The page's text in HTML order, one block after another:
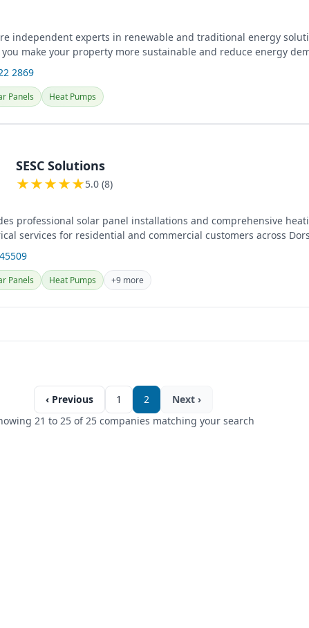
independent experts in renewable and traditional energy
make your property more sustainable and reduce energy
2869
Panels Heat Pumps
SESC Solutions
★★★★★5.0 (8)
professional solar panel installations and comprehensive
services for residential and commercial customers across
Panels Heat Pumps +9 more
‹ Previous 1 2
Next ›
21 to 25 of 25 companies matching your search